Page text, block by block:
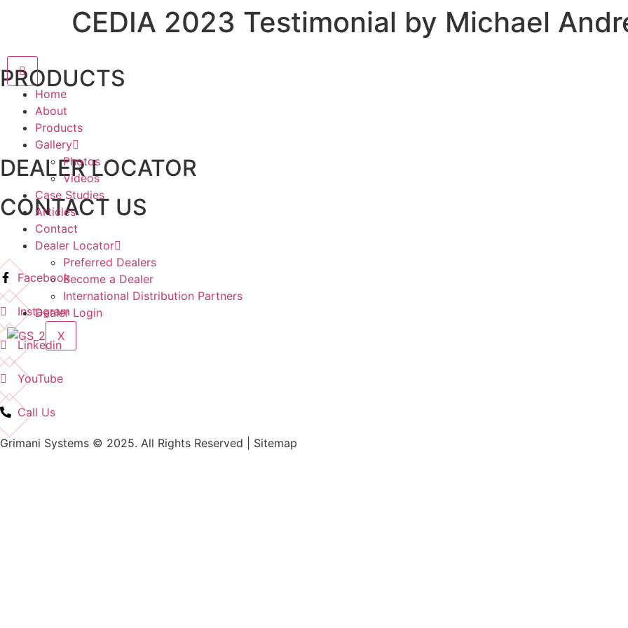
Home
About
Products
Gallery
Photos
Videos
Case Studies
Articles
Contact
Dealer Locator
Preferred Dealers
Become a Dealer
International Distribution Partners
Dealer Login
X
CEDIA 2023 Testimonial by Michael
PRODUCTS
DEALER LOCATOR
CONTACT US
Facebook
Instagram
Linkedin
YouTube
Call Us
Grimani Systems © 2025. All Rights Reserved | Sitemap